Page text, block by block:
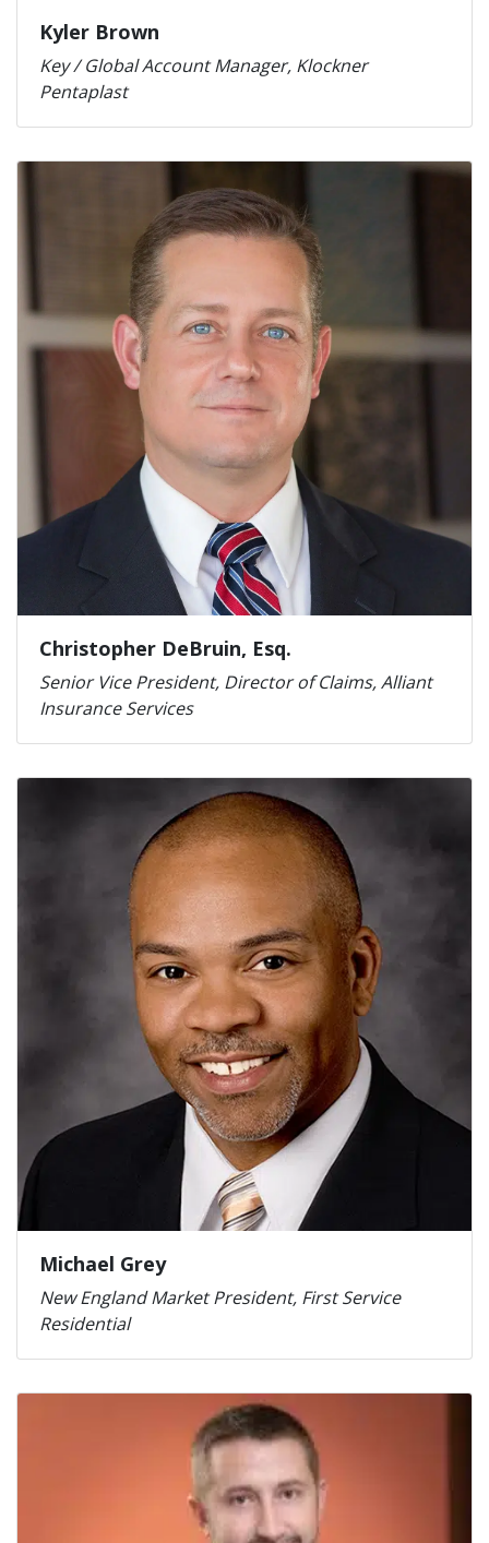
Kyler Brown
Key / Global Account Manager, Klockner
Pentaplast
Christopher DeBruin, Esq.
Senior Vice President, Director of Claims, Alliant
Insurance Services
Michael Grey
New England Market President, First Service
Residential